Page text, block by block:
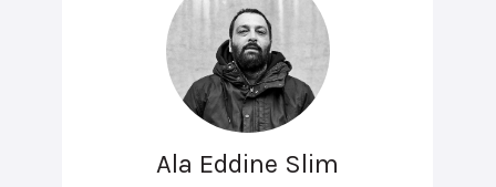
Ala Eddine Slim